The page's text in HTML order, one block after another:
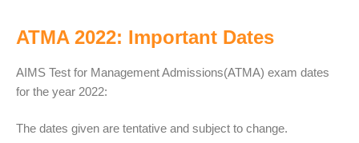
ATMA 2022: Important Dates
AIMS Test for Management Admissions(ATMA) exam dates
for the year 2022:
The dates given are tentative and subject to change.